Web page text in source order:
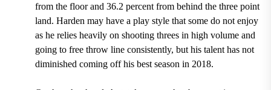
from the floor and 36.2 percent from behind the three point
land. Harden may have a play style that some do not enjoy
as he relies heavily on shooting threes in high volume and
going to free throw line consistently, but his talent has not
diminished coming off his best season in 2018.